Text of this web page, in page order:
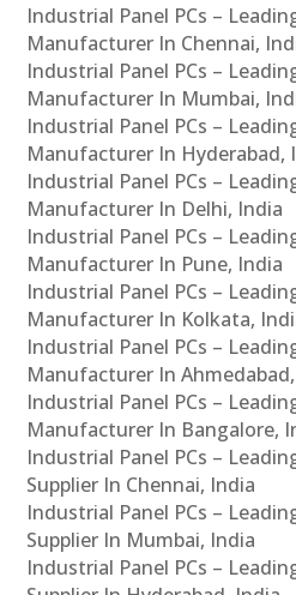
Industrial Panel PCs –
Manufacturer In Chennai,
Industrial Panel PCs –
Manufacturer In Mumbai,
Industrial Panel PCs –
Manufacturer In Hyderabad,
Industrial Panel PCs –
Manufacturer In Delhi, India
Industrial Panel PCs –
Manufacturer In Pune, India
Industrial Panel PCs –
Manufacturer In Kolkata,
Industrial Panel PCs –
Manufacturer In
Industrial Panel PCs –
Manufacturer In Bangalore,
Industrial Panel PCs –
Supplier In Chennai, India
Industrial Panel PCs –
Supplier In Mumbai, India
Industrial Panel PCs –